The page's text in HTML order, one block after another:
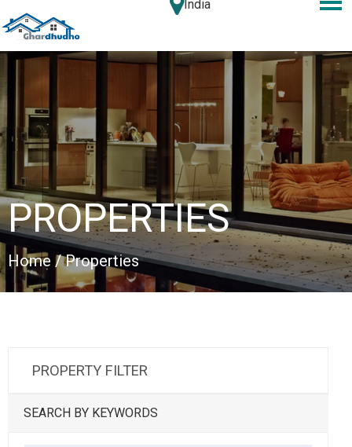
India
PROPERTIES
Home / Properties
PROPERTY FILTER
SEARCH BY KEYWORDS